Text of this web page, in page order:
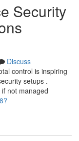
Security
Discuss
control is inspiring
setups .
not managed